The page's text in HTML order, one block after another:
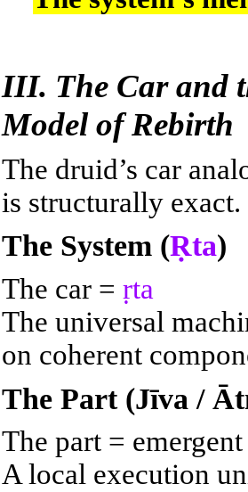
III. The Car and
Model of Rebirth
The druid’s car
is structurally exact.
The System (Ṛta)
The car = ṛta
The universal
on coherent
The Part (Jīva /
The part =
A local execution